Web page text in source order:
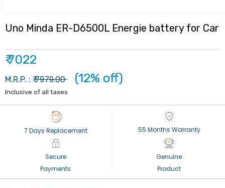
Uno Minda ER-D6500L Energie battery for Car
₹ 7022
M.R.P. : ₹7979.00 (12% off)
Inclusive of all taxes
7 Days Replacement 55 Months Warranty
Secure
Payments
Genuine
Product